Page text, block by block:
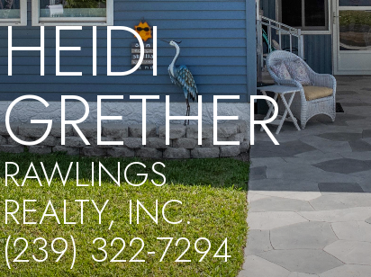
HEIDI
GRETHER
RAWLINGS
REALTY, INC.
(239) 322-7294